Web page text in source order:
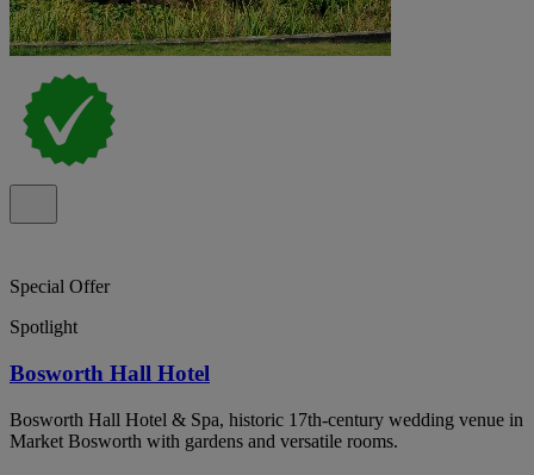
Special Offer
Spotlight
Bosworth Hall Hotel
Bosworth Hall Hotel & Spa, historic 17th-century wedding venue in
Market Bosworth with gardens and versatile rooms.